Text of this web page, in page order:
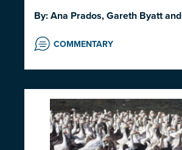
By:Ana Prados,Gareth Byattand
COMMENTARY